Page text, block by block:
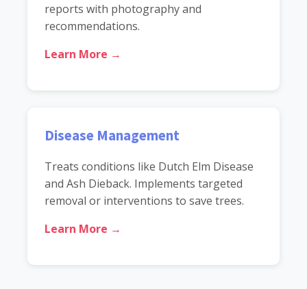
reports with photography and
recommendations.
Learn More →
Disease Management
Treats conditions like Dutch Elm Disease
and Ash Dieback. Implements targeted
removal or interventions to save trees.
Learn More →